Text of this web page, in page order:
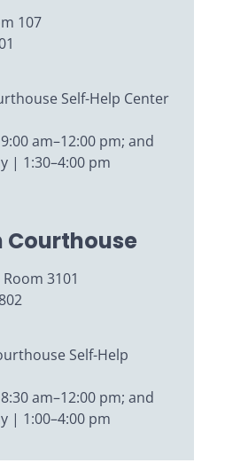
107
Self-Help Center
am–12:00 pm; and
| 1:30–4:00 pm
Courthouse
3101
Self-Help
am–12:00 pm; and
| 1:00–4:00 pm